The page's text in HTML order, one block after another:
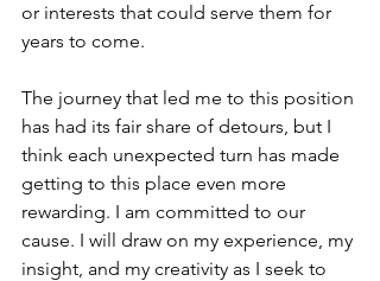
or interests that could serve them for
years to come.
The journey that led me to this position
has had its fair share of detours, but I
think each unexpected turn has made
getting to this place even more
rewarding. I am committed to our
cause. I will draw on my experience, my
insight, and my creativity as I seek to